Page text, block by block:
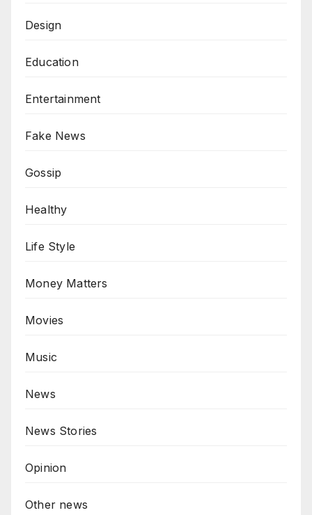
Design
Education
Entertainment
Fake News
Gossip
Healthy
Life Style
Money Matters
Movies
Music
News
News Stories
Opinion
Other news